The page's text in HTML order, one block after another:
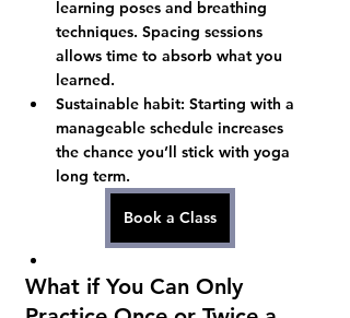
learning poses and breathing
techniques. Spacing sessions
allows time to absorb what you
learned.
Sustainable habit: Starting with a
manageable schedule increases
the chance you’ll stick with yoga
long term.
Book a Class
What if You Can Only